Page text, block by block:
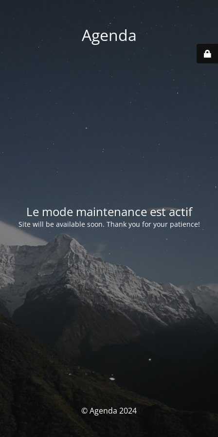
Agenda
Le mode maintenance est actif
Site will be available soon. Thank you for your patience!
© Agenda 2024